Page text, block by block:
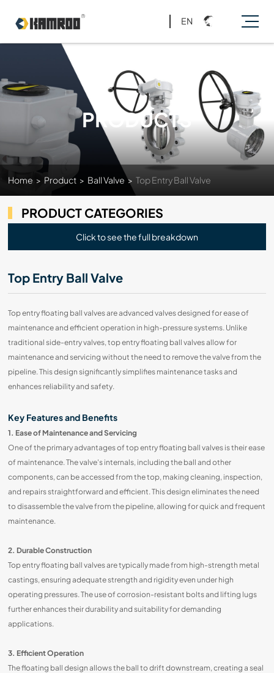
EN
PRODUCTS
Home > Product > Ball Valve > Top Entry Ball Valve
PRODUCT CATEGORIES
Click to see the full breakdown
Top Entry Ball Valve
Top entry floating ball valves are advanced valves designed for ease of
maintenance and efficient operation in high-pressure systems. Unlike
traditional side-entry valves, top entry floating ball valves allow for
maintenance and servicing without the need to remove the valve from the
pipeline. This design significantly simplifies maintenance tasks and
enhances reliability and safety.
Key Features and Benefits
1. Ease of Maintenance and Servicing
One of the primary advantages of top entry floating ball valves is their ease
of maintenance. The valve's internals, including the ball and other
components, can be accessed from the top, making cleaning, inspection,
and repairs straightforward and efficient. This design eliminates the need
to disassemble the valve from the pipeline, allowing for quick and frequent
maintenance.
2. Durable Construction
Top entry floating ball valves are typically made from high-strength metal
castings, ensuring adequate strength and rigidity even under high
operating pressures. The use of corrosion-resistant bolts and lifting lugs
further enhances their durability and suitability for demanding
applications.
3. Efficient Operation
The floating ball design allows the ball to drift downstream, creating a seal